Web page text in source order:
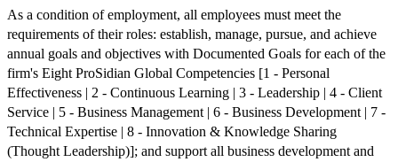
As a condition of employment, all employees must meet the
requirements of their roles: establish, manage, pursue, and achieve
annual goals and objectives with Documented Goals for each of the
firm's Eight ProSidian Global Competencies [1 - Personal
Effectiveness | 2 - Continuous Learning | 3 - Leadership | 4 - Client
Service | 5 - Business Management | 6 - Business Development | 7 -
Technical Expertise | 8 - Innovation & Knowledge Sharing
(Thought Leadership)]; and support all business development and